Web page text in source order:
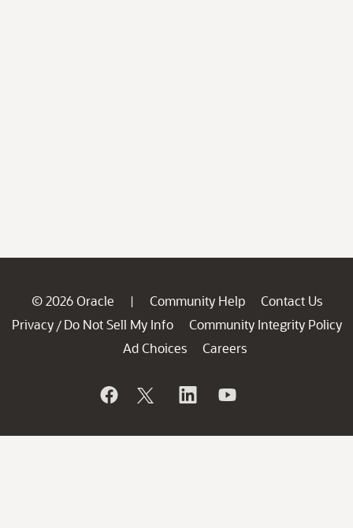
© 2026 Oracle | Community Help
Contact Us
Privacy / Do Not Sell My Info
Community Integrity Policy
Ad Choices
Careers